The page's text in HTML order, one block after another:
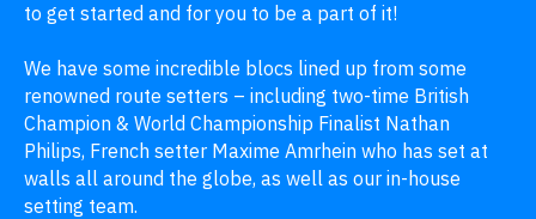
to get started and for you to be a part of it!
We have some incredible blocs lined up from some
renowned route setters – including two-time British
Champion & World Championship Finalist Nathan
Philips, French setter Maxime Amrhein who has set at
walls all around the globe, as well as our in-house
setting team.